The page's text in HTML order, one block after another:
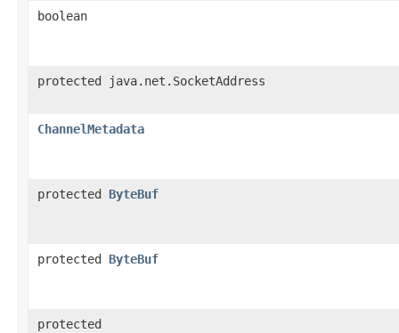
boolean
protected java.net.SocketAddress
ChannelMetadata
protected ByteBuf
protected ByteBuf
protected